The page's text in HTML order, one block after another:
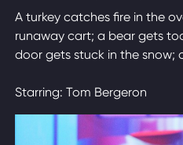
A turkey catches fire in the
runaway cart; a bear gets
door gets stuck in the snow;
Starring: Tom Bergeron